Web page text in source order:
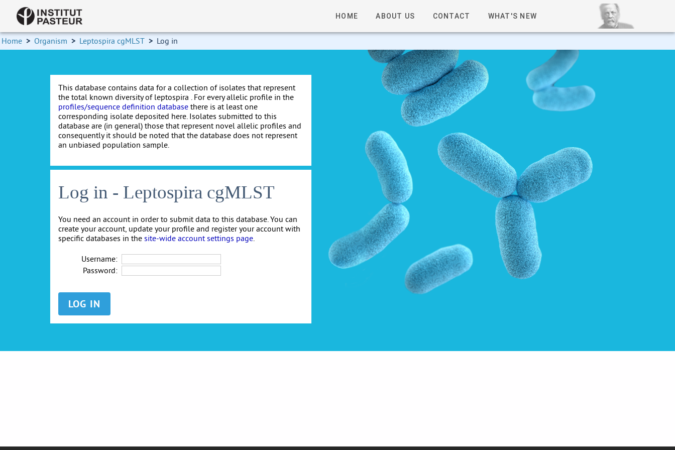
HOME ABOUT US CONTACT WHAT'S NEW
Home > Organism > Leptospira cgMLST > Log in
This database contains data for a collection of isolates that represent
the total known diversity of leptospira . For every allelic profile in the
profiles/sequence definition database there is at least one
corresponding isolate deposited here. Isolates submitted to this
database are (in general) those that represent novel allelic profiles and
consequently it should be noted that the database does not represent
an unbiased population sample.
Log in - Leptospira cgMLST
You need an account in order to submit data to this database. You can
create your account, update your profile and register your account with
specific databases in the site-wide account settings page.
Username:
Password: